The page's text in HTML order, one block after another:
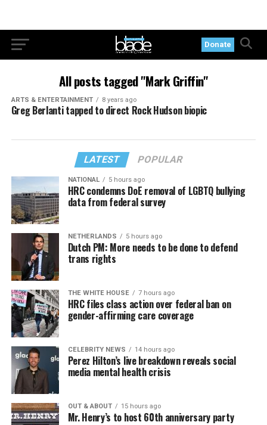
Donate
All posts tagged "Mark Griffin"
ARTS & ENTERTAINMENT 8 years ago
Greg Berlanti tapped to direct Rock Hudson biopic
LATEST POPULAR
NATIONAL 5 hours ago
HRC condemns DoE removal of LGBTQ bullying
data from federal survey
NETHERLANDS 5 hours ago
Dutch PM: More needs to be done to defend
trans rights
THE WHITE HOUSE 7 hours ago
HRC files class action over federal ban on
gender-affirming care coverage
CELEBRITY NEWS 14 hours ago
Perez Hilton’s live breakdown reveals social
media mental health crisis
OUT & ABOUT 15 hours ago
Mr. Henry’s to host 60th anniversary party